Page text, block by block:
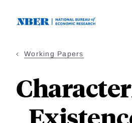
Working Papers